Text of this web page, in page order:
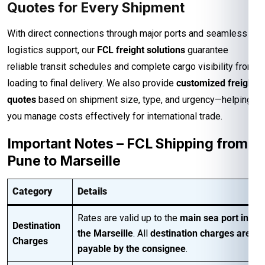
Quotes for Every Shipment
With direct connections through major ports and seamless
logistics support, our FCL freight solutions guarantee
reliable transit schedules and complete cargo visibility from
loading to final delivery. We also provide customized freight
quotes based on shipment size, type, and urgency—helping
you manage costs effectively for international trade.
Important Notes – FCL Shipping from
Pune to Marseille
Category Details
Destination
Charges
Rates are valid up to the main sea port in
the Marseille. All destination charges are
payable by the consignee.